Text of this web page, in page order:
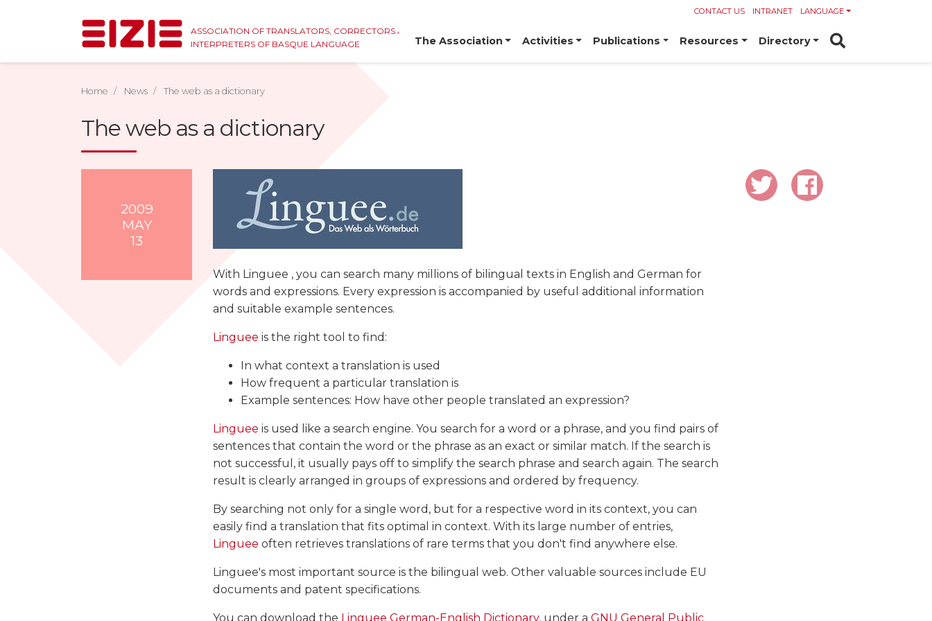
ASSOCIATION OF TRANSLATORS, CORRECTORS AND
INTERPRETERS OF BASQUE LANGUAGE
CONTACT US INTRANET LANGUAGE
The Association Activities Publications Resources Directory
Home News The web as a dictionary
The web as a dictionary
2009
MAY
13
With Linguee , you can search many millions of bilingual texts in English and German for
words and expressions. Every expression is accompanied by useful additional information
and suitable example sentences.
Linguee is the right tool to find:
In what context a translation is used
How frequent a particular translation is
Example sentences: How have other people translated an expression?
Linguee is used like a search engine. You search for a word or a phrase, and you find pairs of
sentences that contain the word or the phrase as an exact or similar match. If the search is
not successful, it usually pays off to simplify the search phrase and search again. The search
result is clearly arranged in groups of expressions and ordered by frequency.
By searching not only for a single word, but for a respective word in its context, you can
easily find a translation that fits optimal in context. With its large number of entries,
Linguee often retrieves translations of rare terms that you don't find anywhere else.
Linguee's most important source is the bilingual web. Other valuable sources include EU
documents and patent specifications.
You can download the Linguee German-English Dictionary, under a GNU General Public